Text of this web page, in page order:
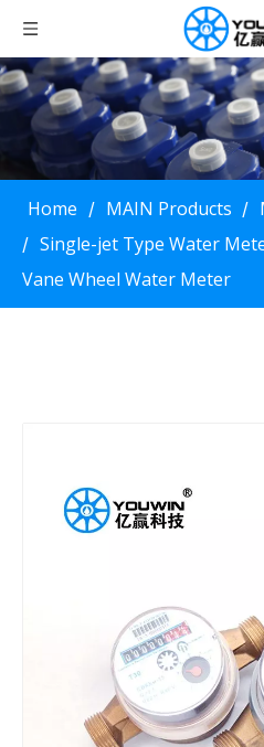
Home / MAIN Products /
/ Single-jet Type Water
Vane Wheel Water Meter